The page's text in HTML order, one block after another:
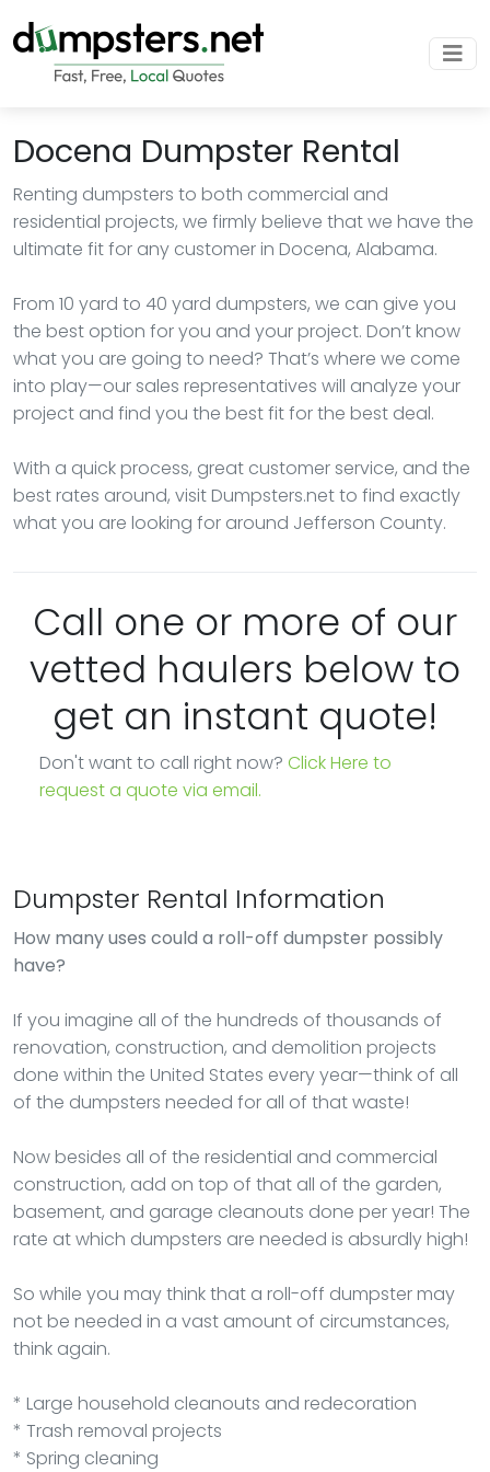
Docena Dumpster Rental
Renting dumpsters to both commercial and
residential projects, we firmly believe that we have the
ultimate fit for any customer in Docena, Alabama.
From 10 yard to 40 yard dumpsters, we can give you
the best option for you and your project. Don’t know
what you are going to need? That’s where we come
into play—our sales representatives will analyze your
project and find you the best fit for the best deal.
With a quick process, great customer service, and the
best rates around, visit Dumpsters.net to find exactly
what you are looking for around Jefferson County.
Call one or more of our
vetted haulers below to
get an instant quote!
Don't want to call right now? Click Here to
request a quote via email.
Dumpster Rental Information
How many uses could a roll-off dumpster possibly
have?
If you imagine all of the hundreds of thousands of
renovation, construction, and demolition projects
done within the United States every year—think of all
of the dumpsters needed for all of that waste!
Now besides all of the residential and commercial
construction, add on top of that all of the garden,
basement, and garage cleanouts done per year! The
rate at which dumpsters are needed is absurdly high!
So while you may think that a roll-off dumpster may
not be needed in a vast amount of circumstances,
think again.
* Large household cleanouts and redecoration
* Trash removal projects
* Spring cleaning